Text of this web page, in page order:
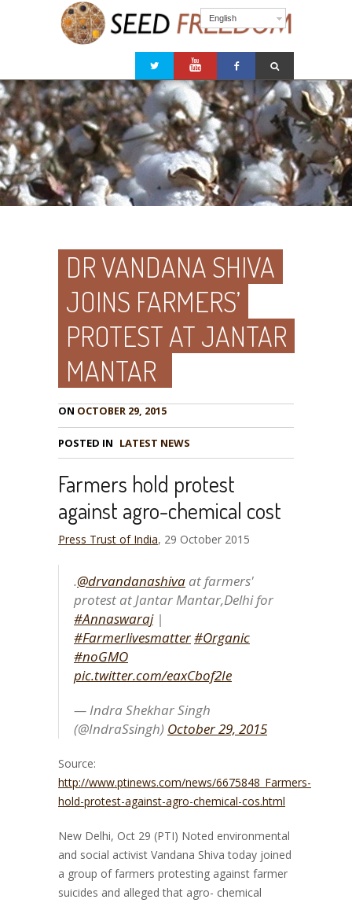
English
DR VANDANA SHIVA
JOINS FARMERS’
PROTEST AT JANTAR
MANTAR
ON OCTOBER 29, 2015
POSTED IN LATEST NEWS
Farmers hold protest
against agro-chemical cost
Press Trust of India, 29 October 2015
.@drvandanashiva at farmers'
protest at Jantar Mantar,Delhi for
#Annaswaraj|
#Farmerlivesmatter#Organic
#noGMO
pic.twitter.com/eaxCbof2Ie
— Indra Shekhar Singh
(@IndraSsingh) October 29, 2015
Source:
http://www.ptinews.com/news/6675848_Farmers-
hold-protest-against-agro-chemical-cos.html
New Delhi, Oct 29 (PTI) Noted environmental
and social activist Vandana Shiva today joined
a group of farmers protesting against farmer
suicides and alleged that agro- chemical